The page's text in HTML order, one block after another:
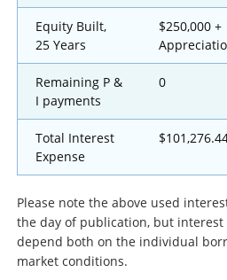
Equity Built,
25 Years
$250,000 +
Remaining P &
I payments
0
Total Interest
Expense
Please note the above used
the day of publication, but interest
depend both on the individual
market conditions.